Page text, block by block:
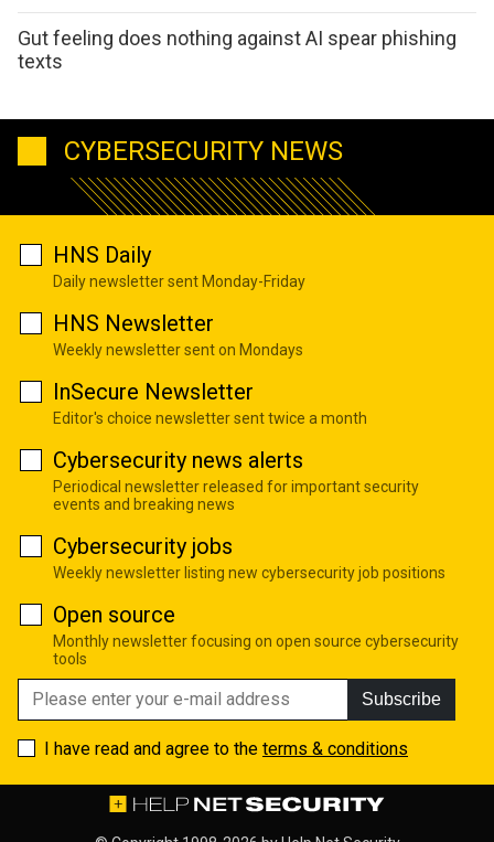
Gut feeling does nothing against AI spear phishing
texts
CYBERSECURITY NEWS
HNS Daily
Daily newsletter sent Monday-Friday
HNS Newsletter
Weekly newsletter sent on Mondays
InSecure Newsletter
Editor's choice newsletter sent twice a month
Cybersecurity news alerts
Periodical newsletter released for important security
events and breaking news
Cybersecurity jobs
Weekly newsletter listing new cybersecurity job positions
Open source
Monthly newsletter focusing on open source cybersecurity
tools
Subscribe
I have read and agree to the terms & conditions